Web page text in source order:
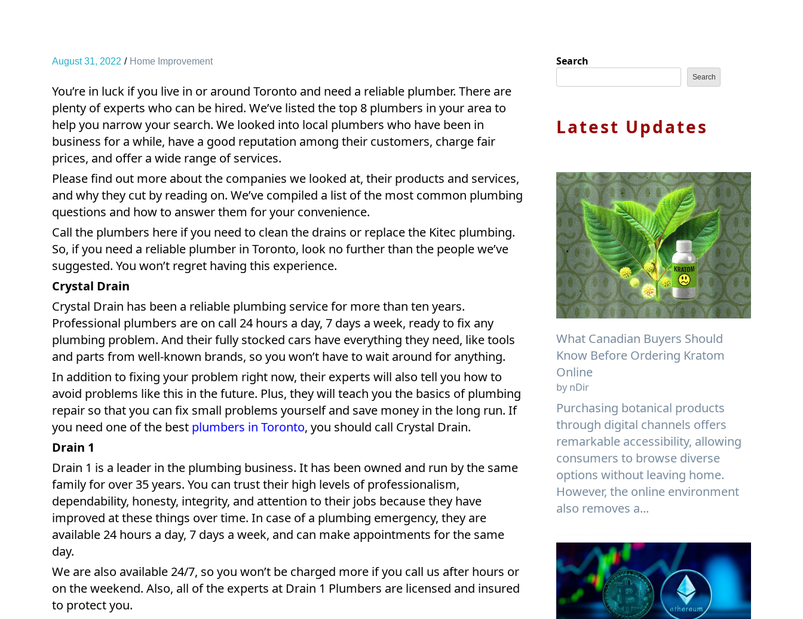
August 31, 2022 Home Improvement
You’re in luck if you live in or around Toronto and need a reliable plumber. There are
plenty of experts who can be hired. We’ve listed the top 8 plumbers in your area to
help you narrow your search. We looked into local plumbers who have been in
business for a while, have a good reputation among their customers, charge fair
prices, and offer a wide range of services.
Please find out more about the companies we looked at, their products and services,
and why they cut by reading on. We’ve compiled a list of the most common plumbing
questions and how to answer them for your convenience.
Call the plumbers here if you need to clean the drains or replace the Kitec plumbing.
So, if you need a reliable plumber in Toronto, look no further than the people we’ve
suggested. You won’t regret having this experience.
Crystal Drain
Crystal Drain has been a reliable plumbing service for more than ten years.
Professional plumbers are on call 24 hours a day, 7 days a week, ready to fix any
plumbing problem. And their fully stocked cars have everything they need, like tools
and parts from well-known brands, so you won’t have to wait around for anything.
In addition to fixing your problem right now, their experts will also tell you how to
avoid problems like this in the future. Plus, they will teach you the basics of plumbing
repair so that you can fix small problems yourself and save money in the long run. If
you need one of the best plumbers in Toronto, you should call Crystal Drain.
Drain 1
Drain 1 is a leader in the plumbing business. It has been owned and run by the same
family for over 35 years. You can trust their high levels of professionalism,
dependability, honesty, integrity, and attention to their jobs because they have
improved at these things over time. In case of a plumbing emergency, they are
available 24 hours a day, 7 days a week, and can make appointments for the same
day.
We are also available 24/7, so you won’t be charged more if you call us after hours or
on the weekend. Also, all of the experts at Drain 1 Plumbers are licensed and insured
to protect you.
Search
Search
Latest Updates
What Canadian Buyers Should
Know Before Ordering Kratom
Online
by nDir
Purchasing botanical products
through digital channels offers
remarkable accessibility, allowing
consumers to browse diverse
options without leaving home.
However, the online environment
also removes a...